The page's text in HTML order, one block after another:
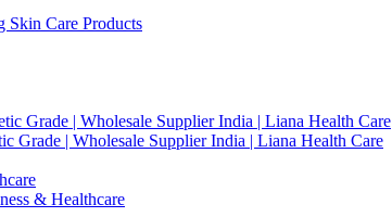
Skin Care Products
Grade | Wholesale Supplier India | Liana Health Care
Grade | Wholesale Supplier India | Liana Health Care
& Healthcare